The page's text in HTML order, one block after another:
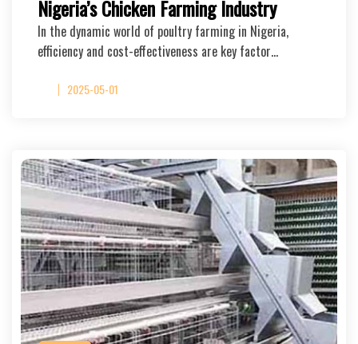
Nigeria’s Chicken Farming Industry
In the dynamic world of poultry farming in Nigeria,
efficiency and cost-effectiveness are key factor…
2025-05-01